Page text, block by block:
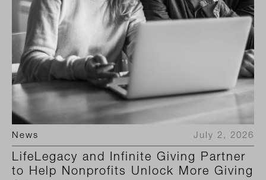
News July 2, 2026
LifeLegacy and Infinite Giving Partner
to Help Nonprofits Unlock More Giving